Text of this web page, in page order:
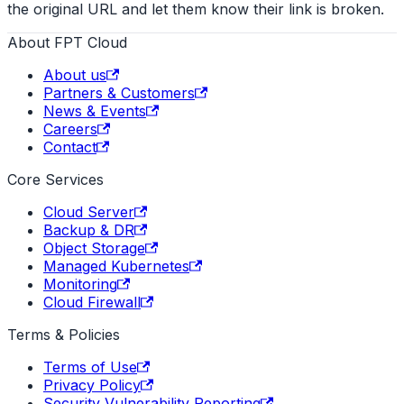
the original URL and let them know their link is broken.
About FPT Cloud
About us
Partners & Customers
News & Events
Careers
Contact
Core Services
Cloud Server
Backup & DR
Object Storage
Managed Kubernetes
Monitoring
Cloud Firewall
Terms & Policies
Terms of Use
Privacy Policy